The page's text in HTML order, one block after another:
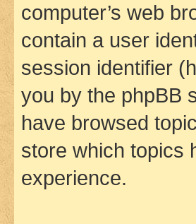
computer’s web
contain a user
session identifier
you by the phpBB
have browsed
store which topics
experience.